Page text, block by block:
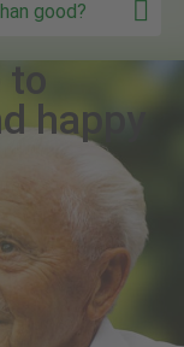
good?
to
happy